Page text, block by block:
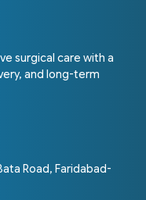
surgical care with a
and long-term
Road, Faridabad-